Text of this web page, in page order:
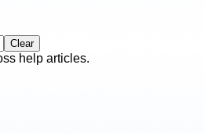
Clear
help articles.